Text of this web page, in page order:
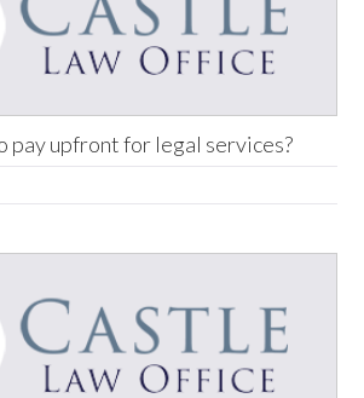
pay upfront for legal services?